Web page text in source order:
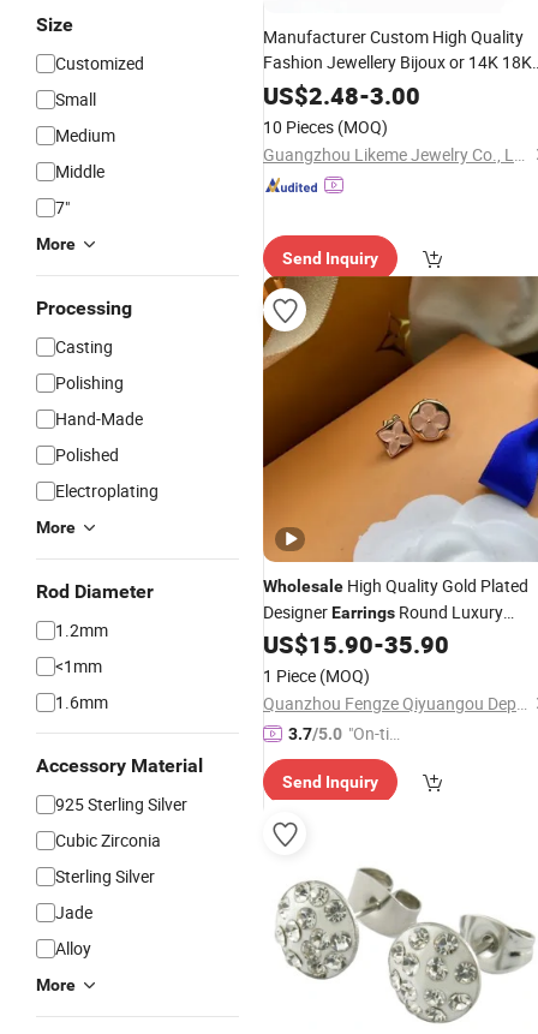
Size
Customized
Small
Medium
Middle
7"
More
Processing
Casting
Polishing
Hand-Made
Polished
Electroplating
More
Rod Diameter
1.2mm
<1mm
1.6mm
Accessory Material
925 Sterling Silver
Cubic Zirconia
Sterling Silver
Jade
Alloy
More
Manufacturer Custom High Quality
Fashion Jewellery Bijoux or 14K 18K
NewArrivals GoldJewelry
Steel Non Tarnish
US$2.48-3.00
10 Pieces (MOQ)
Guangzhou Likeme Jewelry Co., Ltd.
Send Inquiry
Wholesale High Quality Gold Plated
DesignerEarrings Round Luxury
Earringsfor Women -Jewelry
Luxury Price
US$15.90-35.90
1 Piece (MOQ)
Quanzhou Fengze Qiyuangou Department Store
3.7/5.0 "On-tim
e Delive
ry"
Send Inquiry